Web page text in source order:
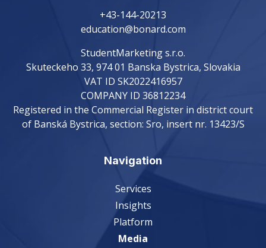
+43-144-20213
education@bonard.com
StudentMarketing s.r.o.
Skuteckeho 33, 974 01 Banska Bystrica, Slovakia
VAT ID SK2022416957
COMPANY ID 36812234
Registered in the Commercial Register in district court
of Banská Bystrica, section: Sro, insert nr. 13423/S
Navigation
Services
Insights
Platform
Media